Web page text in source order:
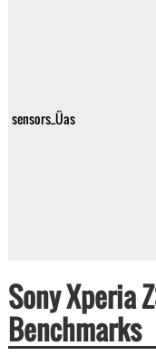
sensors_Üas
Sony Xperia
Benchmarks